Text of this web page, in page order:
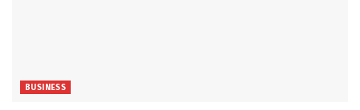
BUSINESS